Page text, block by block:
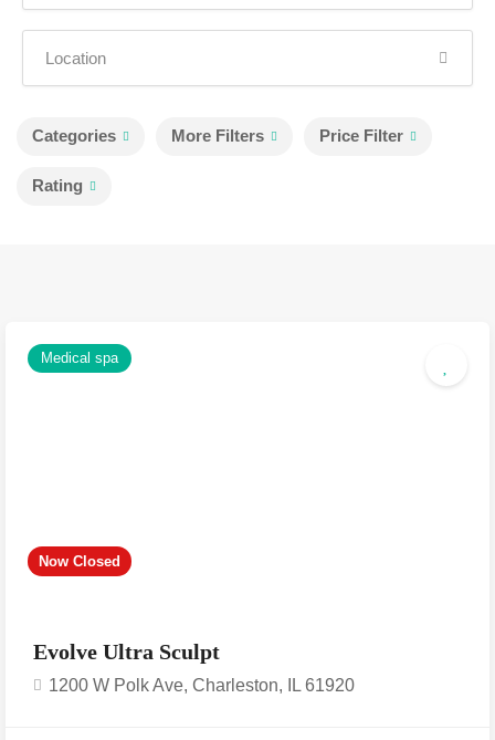
Categories More Filters Price Filter
Rating
Now Closed
Medical spa
Evolve Ultra Sculpt
1200 W Polk Ave, Charleston, IL 61920